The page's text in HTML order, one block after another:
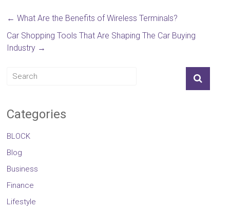
← What Are the Benefits of Wireless Terminals?
Car Shopping Tools That Are Shaping The Car Buying
Industry →
Categories
BLOCK
Blog
Business
Finance
Lifestyle